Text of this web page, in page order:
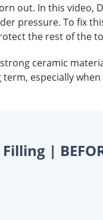
out. In this video,
pressure. To fix
the rest of the
ceramic
especially